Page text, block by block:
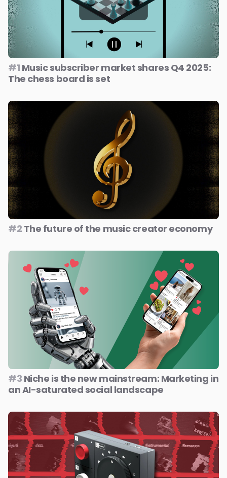
#1 Music subscriber market shares Q4 2025:
The chess board is set
#2 The future of the music creator economy
#3 Niche is the new mainstream: Marketing in
an AI-saturated social landscape